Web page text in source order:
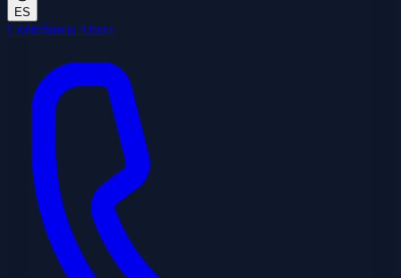
ES
Contrátanos Ahora